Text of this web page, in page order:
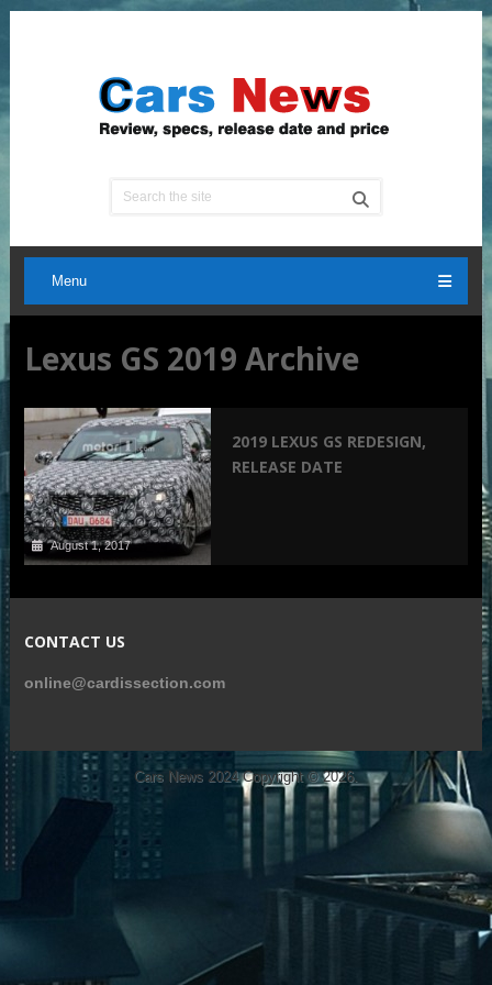
Menu
Lexus GS 2019 Archive
August 1, 2017
2019 LEXUS GS REDESIGN,
RELEASE DATE
CONTACT US
online@cardissection.com
Cars News 2024Copyright © 2026.